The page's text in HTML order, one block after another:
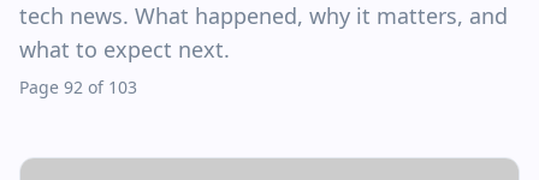
tech news. What happened, why it matters, and
what to expect next.
Page 92 of 103